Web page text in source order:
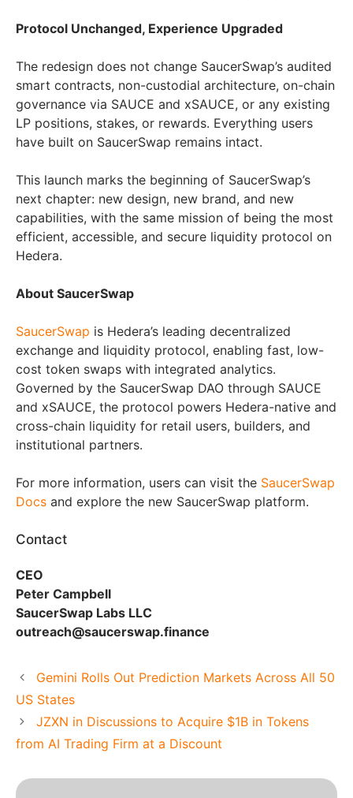
Protocol Unchanged, Experience Upgraded
The redesign does not change SaucerSwap’s audited
smart contracts, non-custodial architecture, on-chain
governance via SAUCE and xSAUCE, or any existing
LP positions, stakes, or rewards. Everything users
have built on SaucerSwap remains intact.
This launch marks the beginning of SaucerSwap’s
next chapter: new design, new brand, and new
capabilities, with the same mission of being the most
efficient, accessible, and secure liquidity protocol on
Hedera.
About SaucerSwap
SaucerSwap is Hedera’s leading decentralized
exchange and liquidity protocol, enabling fast, low-
cost token swaps with integrated analytics.
Governed by the SaucerSwap DAO through SAUCE
and xSAUCE, the protocol powers Hedera-native and
cross-chain liquidity for retail users, builders, and
institutional partners.
For more information, users can visit the SaucerSwap
Docs and explore the new SaucerSwap platform.
Contact
CEO
Peter Campbell
SaucerSwap Labs LLC
outreach@saucerswap.finance
Gemini Rolls Out Prediction Markets Across All 50
US States
JZXN in Discussions to Acquire $1B in Tokens
from AI Trading Firm at a Discount